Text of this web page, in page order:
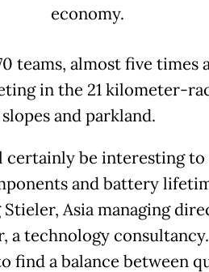
economy.
teams, almost five times
in the 21 kilometer-
and parkland.
certainly be interesting
and battery
Stieler, Asia managing
a technology
find a balance between